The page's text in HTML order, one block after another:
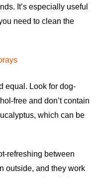
It’s especially useful
need to clean the
equal. Look for dog-
free and don’t contain
which can be
refreshing between
outside, and they work